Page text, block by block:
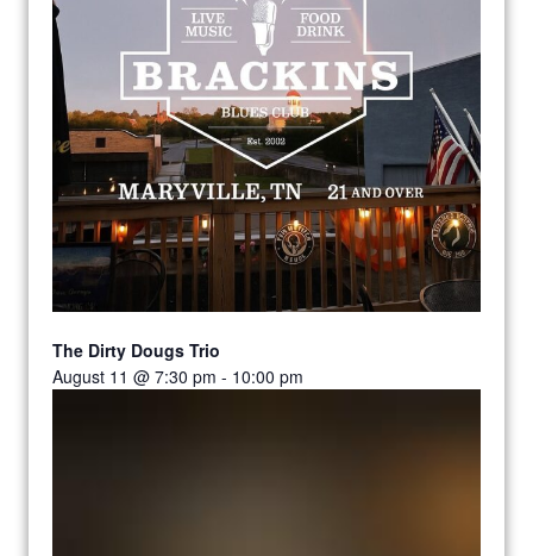
The Dirty Dougs Trio
August 11 @ 7:30 pm - 10:00 pm